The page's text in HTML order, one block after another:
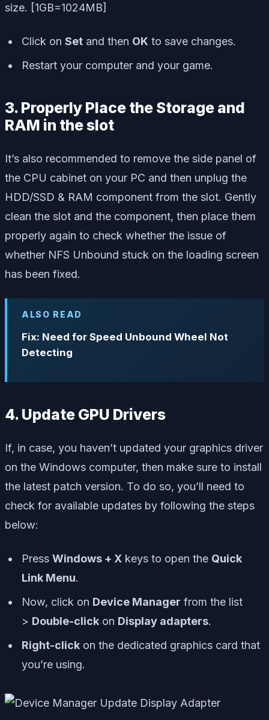
size. [1GB=1024MB]
Click on Set and then OK to save changes.
Restart your computer and your game.
3. Properly Place the Storage and
RAM in the slot
It’s also recommended to remove the side panel of
the CPU cabinet on your PC and then unplug the
HDD/SSD & RAM component from the slot. Gently
clean the slot and the component, then place them
properly again to check whether the issue of
whether NFS Unbound stuck on the loading screen
has been fixed.
ALSO READ
Fix: Need for Speed Unbound Wheel Not
Detecting
4. Update GPU Drivers
If, in case, you haven’t updated your graphics driver
on the Windows computer, then make sure to install
the latest patch version. To do so, you’ll need to
check for available updates by following the steps
below:
Press Windows + X keys to open the Quick
Link Menu.
Now, click on Device Manager from the list
> Double-click on Display adapters.
Right-click on the dedicated graphics card that
you’re using.